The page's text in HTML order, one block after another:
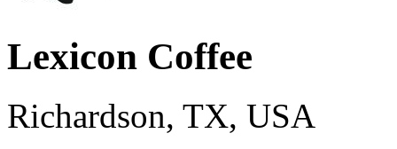
Lexicon Coffee
Richardson, TX, USA